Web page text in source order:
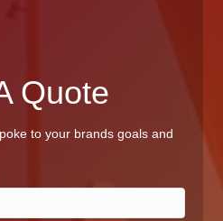
Quote
to your brands goals and